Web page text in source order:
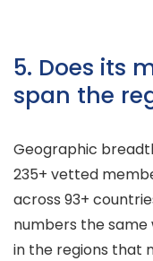
5. Does its
span the
Geographic
235+ vetted
across 93+
numbers the
in the regions that